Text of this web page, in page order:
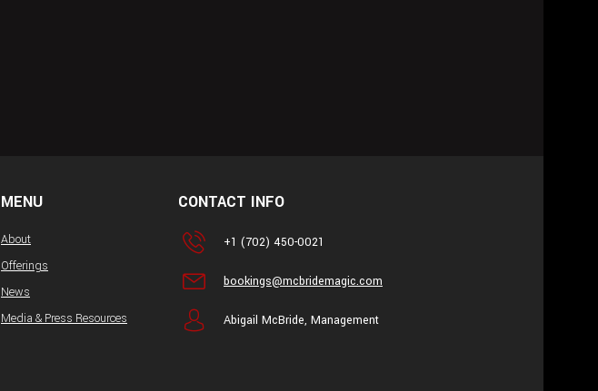
MENU
About
Offerings
News
Media & Press Resources
CONTACT INFO
+1 (702) 450-0021
bookings@mcbridemagic.com
Abigail McBride, Management